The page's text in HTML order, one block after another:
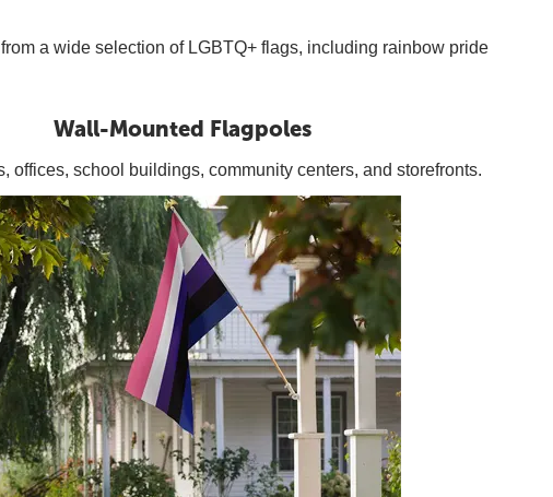
a wide selection of LGBTQ+ flags, including rainbow pride
Wall-Mounted Flagpoles
offices, school buildings, community centers, and storefronts.